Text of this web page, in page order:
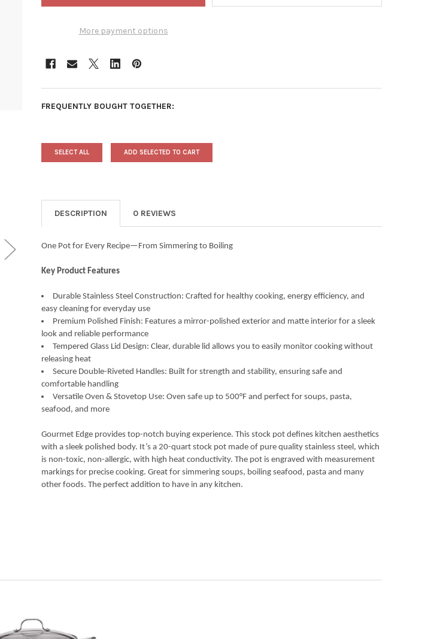
More payment options
FREQUENTLY BOUGHT TOGETHER:
SELECT ALL ADD SELECTED TO CART
DESCRIPTION 0 REVIEWS
One Pot for Every Recipe—From Simmering to Boiling
Key Product Features
Durable Stainless Steel Construction: Crafted for healthy cooking, energy efficiency, and
easy cleaning for everyday use
Premium Polished Finish: Features a mirror-polished exterior and matte interior for a sleek
look and reliable performance
Tempered Glass Lid Design: Clear, durable lid allows you to easily monitor cooking without
releasing heat
Secure Double-Riveted Handles: Built for strength and stability, ensuring safe and
comfortable handling
Versatile Oven & Stovetop Use: Oven safe up to 500°F and perfect for soups, pasta,
seafood, and more
Gourmet Edge provides top-notch buying experience. This stock pot defines kitchen aesthetics
with a sleek polished body. It’s a 20-quart stock pot made of pure quality stainless steel, which
is non-toxic, non-allergic, with high heat conductivity. The pot is engraved with measurement
markings for precise cooking. Great for simmering soups, boiling seafood, pasta and many
other foods. The perfect addition to have in any kitchen.